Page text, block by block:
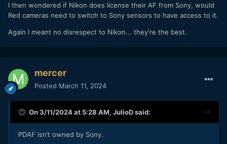
I then wondered if Nikon does license their AF from Sony, would
Red cameras need to switch to Sony sensors to have access to it.
Again I meant no disrespect to Nikon... they're the best.
mercer
Posted March 11, 2024
On 3/11/2024 at 5:28 AM, JulioDsaid:
PDAF isn’t owned by Sony.